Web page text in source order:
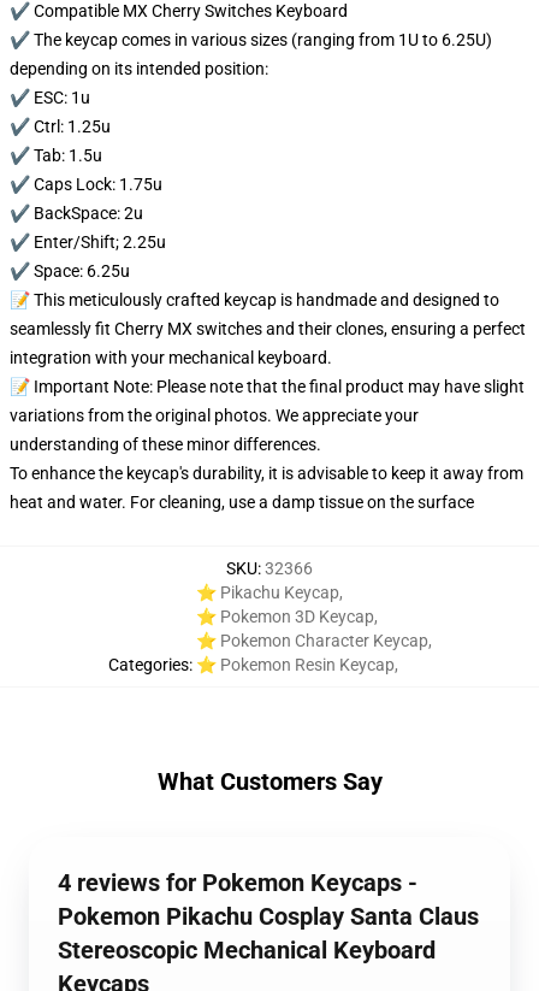
✔️ Compatible MX Cherry Switches Keyboard
✔️ The keycap comes in various sizes (ranging from 1U to 6.25U)
depending on its intended position:
✔️ ESC: 1u
✔️ Ctrl: 1.25u
✔️ Tab: 1.5u
✔️ Caps Lock: 1.75u
✔️ BackSpace: 2u
✔️ Enter/Shift; 2.25u
✔️ Space: 6.25u
📝 This meticulously crafted keycap is handmade and designed to
seamlessly fit Cherry MX switches and their clones, ensuring a perfect
integration with your mechanical keyboard.
📝 Important Note: Please note that the final product may have slight
variations from the original photos. We appreciate your
understanding of these minor differences.
To enhance the keycap's durability, it is advisable to keep it away from
heat and water. For cleaning, use a damp tissue on the surface
SKU:32366
Categories:
⭐ Pikachu Keycap,
⭐ Pokemon 3D Keycap,
⭐ Pokemon Character Keycap,
⭐ Pokemon Resin Keycap,
What Customers Say
4 reviews for Pokemon Keycaps -
Pokemon Pikachu Cosplay Santa Claus
Stereoscopic Mechanical Keyboard
Keycaps